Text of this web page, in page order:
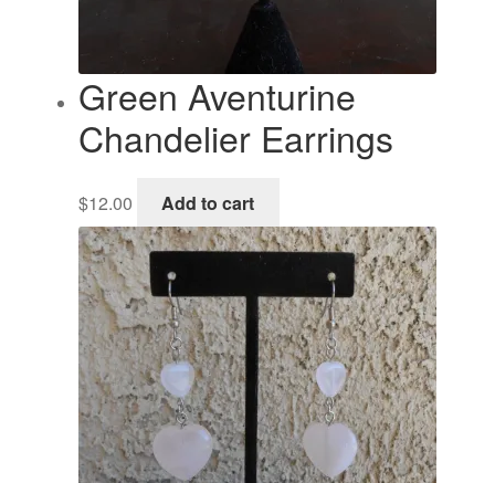
Green Aventurine
Chandelier Earrings
$12.00 Add to cart